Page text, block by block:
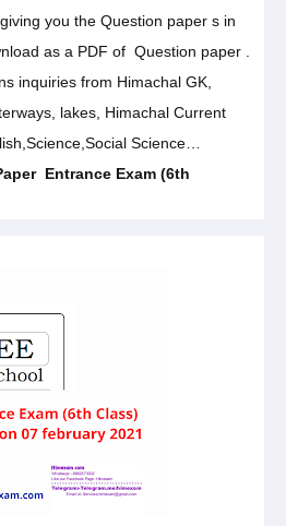
you the Question paper s in
as a PDF of Question paper .
inquiries from Himachal GK,
lakes, Himachal Current
Science…
Entrance Exam (6th